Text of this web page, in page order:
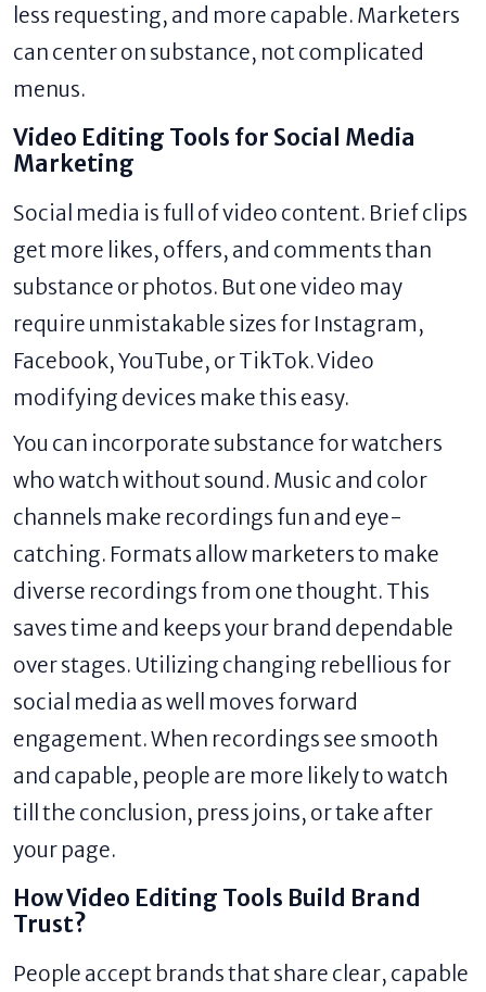
less requesting, and more capable. Marketers
can center on substance, not complicated
menus.
Video Editing Tools for Social Media
Marketing
Social media is full of video content. Brief clips
get more likes, offers, and comments than
substance or photos. But one video may
require unmistakable sizes for Instagram,
Facebook, YouTube, or TikTok. Video
modifying devices make this easy.
You can incorporate substance for watchers
who watch without sound. Music and color
channels make recordings fun and eye-
catching. Formats allow marketers to make
diverse recordings from one thought. This
saves time and keeps your brand dependable
over stages. Utilizing changing rebellious for
social media as well moves forward
engagement. When recordings see smooth
and capable, people are more likely to watch
till the conclusion, press joins, or take after
your page.
How Video Editing Tools Build Brand
Trust?
People accept brands that share clear, capable